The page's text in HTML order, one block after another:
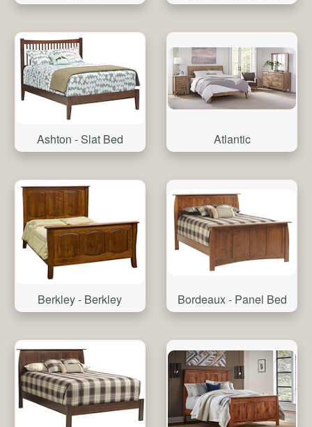
Ashton - Slat Bed Atlantic
Berkley - Berkley Bordeaux - Panel Bed